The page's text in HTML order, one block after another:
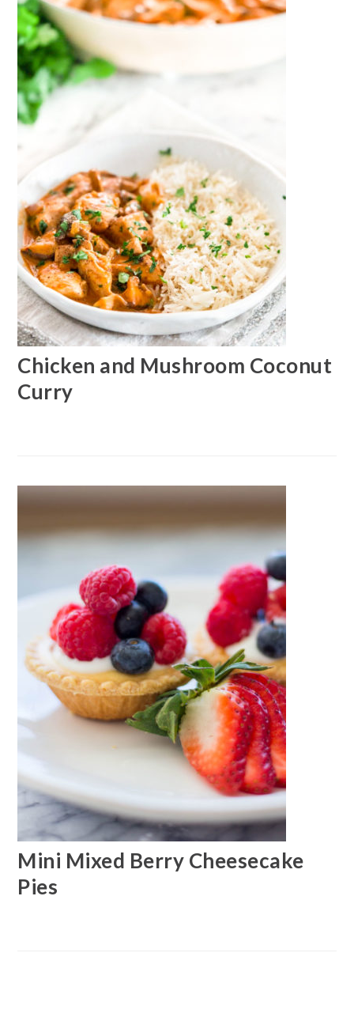
Chicken and Mushroom Coconut
Curry
Mini Mixed Berry Cheesecake
Pies